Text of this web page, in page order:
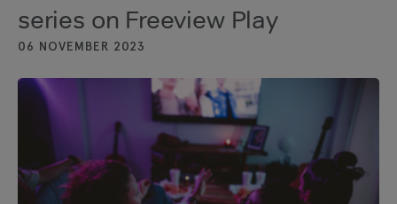
series on Freeview Play
06 NOVEMBER 2023